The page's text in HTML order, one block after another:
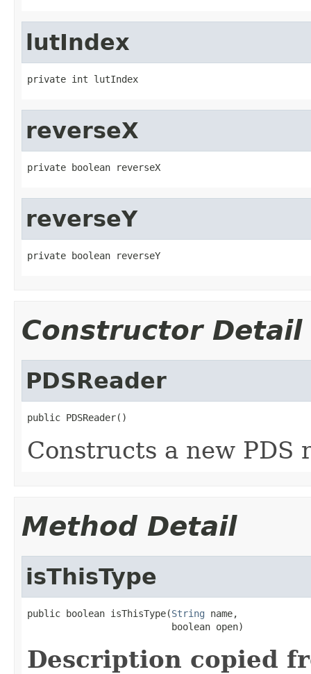
lutIndex
private int lutIndex
reverseX
private boolean reverseX
reverseY
private boolean reverseY
Constructor Detail
PDSReader
public PDSReader()
Constructs a new PDS
Method Detail
isThisType
public boolean isThisType(String name,
                          boolean open)
Description copied